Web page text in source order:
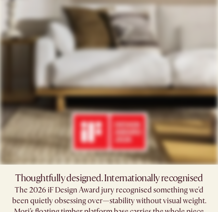
Thoughtfully designed. Internationally recognised
The 2026 iF Design Award jury recognised something we'd
been quietly obsessing over—stability without visual weight.